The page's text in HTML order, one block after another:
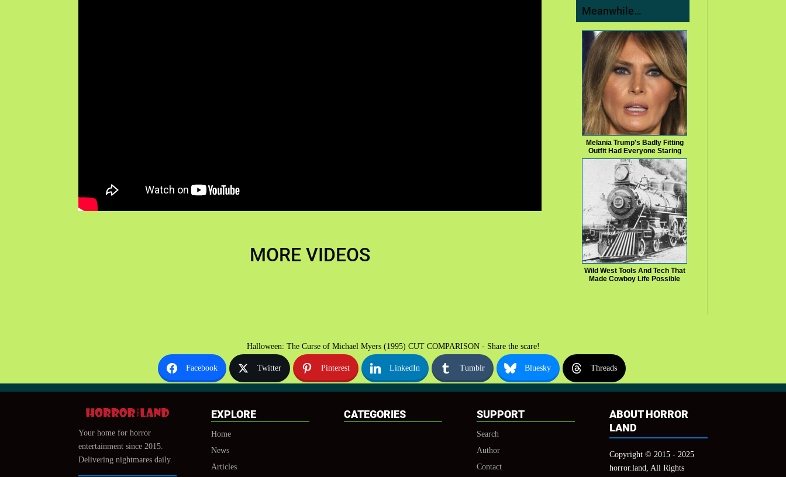
MORE VIDEOS
Meanwhile…
Melania Trump's Badly Fitting
Outfit Had Everyone Staring
Wild West Tools And Tech That
Made Cowboy Life Possible
Halloween: The Curse of Michael Myers (1995) CUT COMPARISON - Share the scare!
Facebook Twitter Pinterest LinkedIn Tumblr Bluesky Threads
Your home for horror
entertainment since 2015.
Delivering nightmares daily.
EXPLORE
Home
News
Articles
CATEGORIES SUPPORT
Search
Author
Contact
ABOUT HORROR
LAND
Copyright © 2015 - 2025
horror.land, All Rights